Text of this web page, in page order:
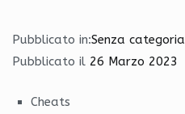
Pubblicato in:Senza categoria
Pubblicato il 26 Marzo 2023
Cheats